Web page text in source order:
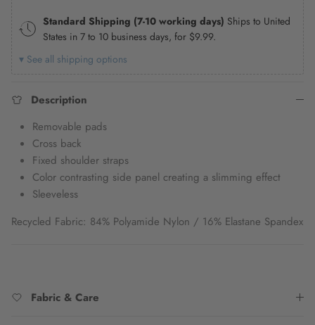
Standard Shipping (7-10 working days) Ships to United
States in 7 to 10 business days, for $9.99.
▾ See all shipping options
Description
Removable pads
Cross back
Fixed shoulder straps
Color contrasting side panel creating a slimming effect
Sleeveless
Recycled Fabric: 84% Polyamide Nylon / 16% Elastane Spandex
Fabric & Care